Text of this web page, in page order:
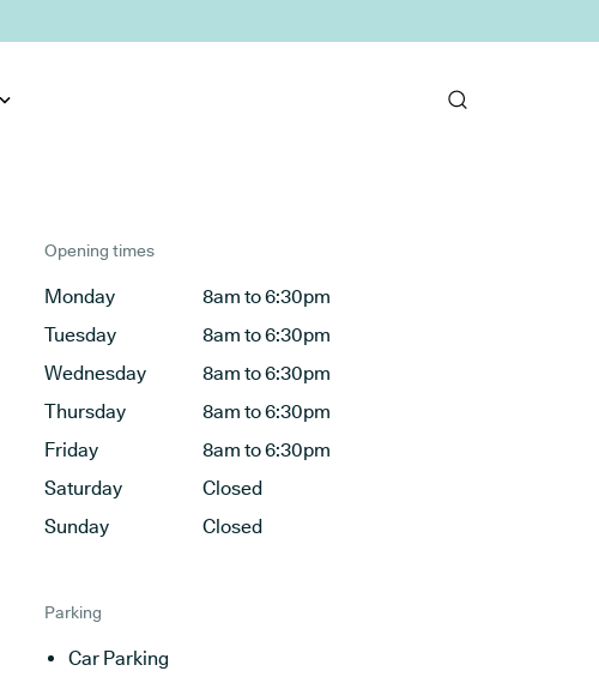
Opening times
Monday
8am to 6:30pm
Tuesday
8am to 6:30pm
Wednesday
8am to 6:30pm
Thursday
8am to 6:30pm
Friday
8am to 6:30pm
Saturday
Closed
Sunday
Closed
Parking
Car Parking